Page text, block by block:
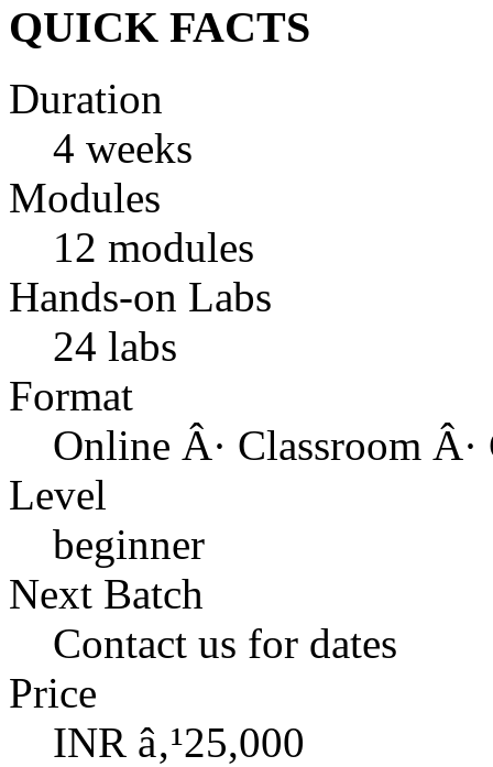
QUICK FACTS
Duration
4 weeks
Modules
12 modules
Hands-on Labs
24 labs
Format
Online Â· Classroom Â·
Level
beginner
Next Batch
Contact us for dates
Price
INR â‚¹25,000